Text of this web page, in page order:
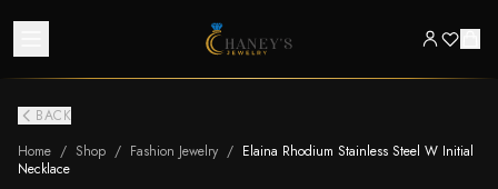
BACK
Home / Shop / Fashion Jewelry / Elaina Rhodium Stainless Steel W Initial
Necklace